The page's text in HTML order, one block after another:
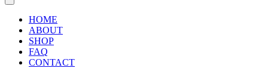
HOME
ABOUT
SHOP
FAQ
CONTACT